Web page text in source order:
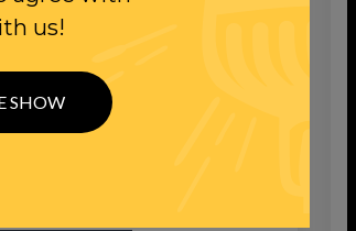
A CROWDED THEATER’ QUOTE
us!
SHOW